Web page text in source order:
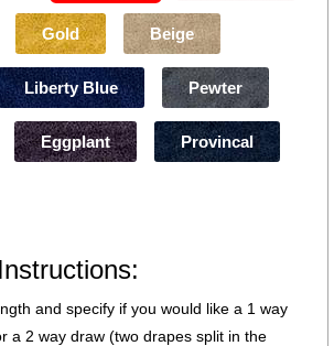
Gold Beige
Liberty Blue Pewter
Eggplant Provincal
and specify if you would like a 1 way
a 2 way draw (two drapes split in the